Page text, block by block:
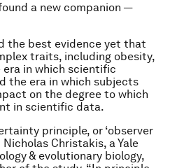
a new companion —
the best evidence yet that
traits, including obesity,
in which scientific
the era in which subjects
on the degree to which
in scientific data.
principle, or ‘observer
Christakis, a Yale
& evolutionary biology,